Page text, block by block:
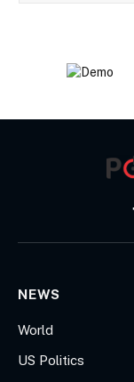
NEWS
World
US Politics